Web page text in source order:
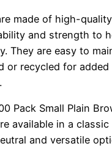
made of high-
and strength to
They are easy to
or recycled for added
Pack Small Plain
available in a
and versatile